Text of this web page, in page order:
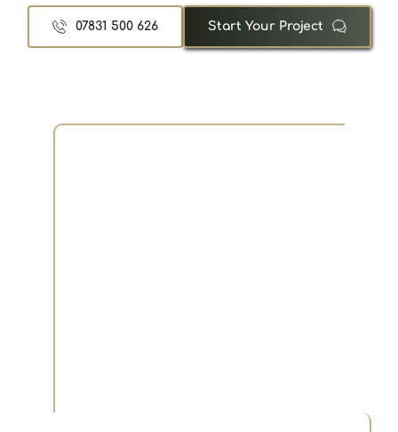
07831 500 626 Start Your Project